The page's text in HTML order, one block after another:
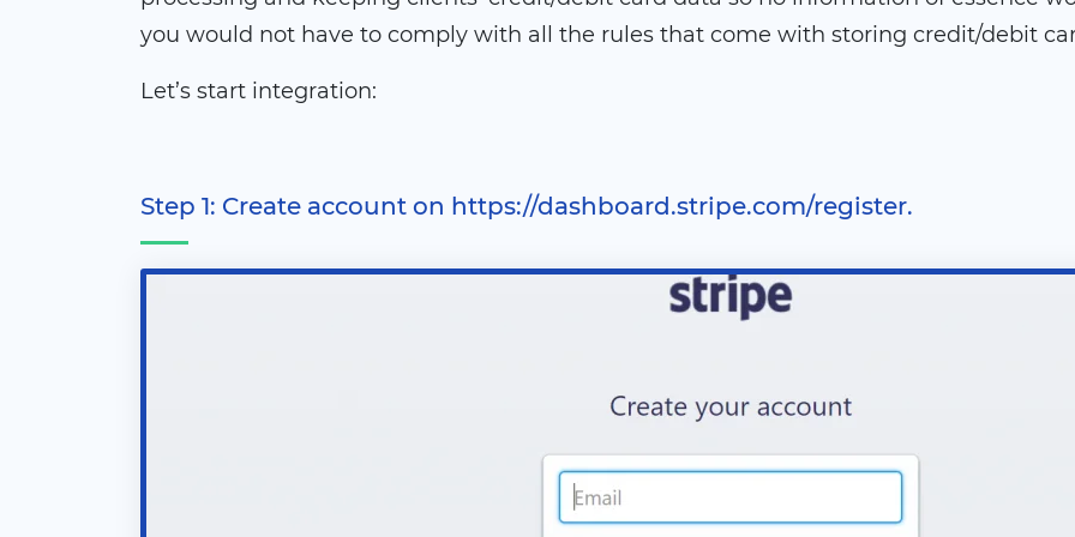
you would not have to comply with all the rules that come with storing credit/debit
Let’s start integration:
Step 1: Create account on https://dashboard.stripe.com/register.